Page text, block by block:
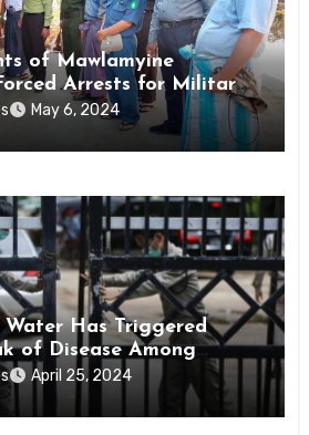
of Mawlamyine
Arrests for Military
State
May 6, 2024
Has Triggered
of Disease Among
Prison Mon
April 25, 2024